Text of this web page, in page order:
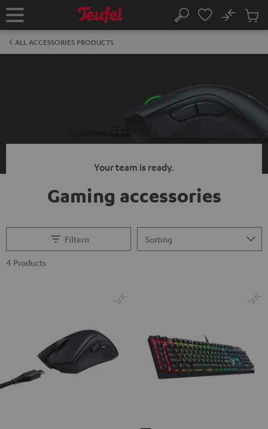
TO
Home Search
No
Cart
ALL ACCESSORIES PRODUCTS
Your team is ready.
Gaming accessories
Filtern
4 Products